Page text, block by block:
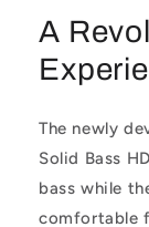
A
The newly
Solid Bass
bass while
comfortable